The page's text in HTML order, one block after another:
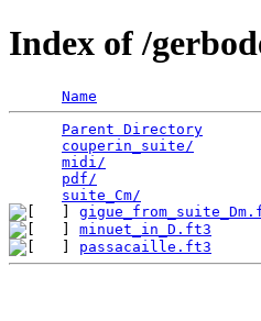
Index of /
Name
Parent Directory
couperin_suite/
midi/
pdf/
suite_Cm/
minuet_in_D.ft3
passacaille.ft3